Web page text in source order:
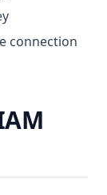
connection